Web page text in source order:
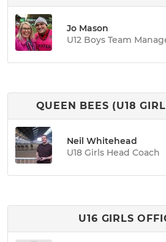
Jo Mason
U12 Boys Team
QUEEN BEES (U18
Neil Whitehead
U18 Girls Head Coach
U16 GIRLS